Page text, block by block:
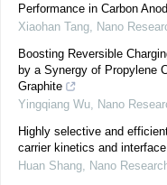
Performance in Carbon
Xiaohan Tang, Nano
Boosting Reversible
by a Synergy of Propylene
Graphite
Yingqiang Wu, Nano
Highly selective and
carrier kinetics and
Huan Shang, Nano